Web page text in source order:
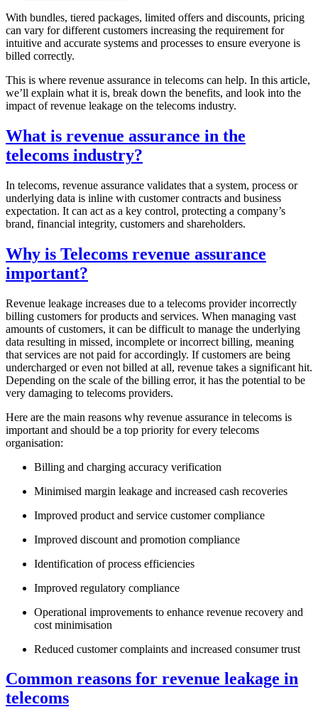
With bundles, tiered packages, limited offers and discounts, pricing
can vary for different customers increasing the requirement for
intuitive and accurate systems and processes to ensure everyone is
billed correctly.
This is where revenue assurance in telecoms can help. In this article,
we’ll explain what it is, break down the benefits, and look into the
impact of revenue leakage on the telecoms industry.
What is revenue assurance in the
telecoms industry?
In telecoms, revenue assurance validates that a system, process or
underlying data is inline with customer contracts and business
expectation. It can act as a key control, protecting a company’s
brand, financial integrity, customers and shareholders.
Why is Telecoms revenue assurance
important?
Revenue leakage increases due to a telecoms provider incorrectly
billing customers for products and services. When managing vast
amounts of customers, it can be difficult to manage the underlying
data resulting in missed, incomplete or incorrect billing, meaning
that services are not paid for accordingly. If customers are being
undercharged or even not billed at all, revenue takes a significant hit.
Depending on the scale of the billing error, it has the potential to be
very damaging to telecoms providers.
Here are the main reasons why revenue assurance in telecoms is
important and should be a top priority for every telecoms
organisation:
Billing and charging accuracy verification
Minimised margin leakage and increased cash recoveries
Improved product and service customer compliance
Improved discount and promotion compliance
Identification of process efficiencies
Improved regulatory compliance
Operational improvements to enhance revenue recovery and
cost minimisation
Reduced customer complaints and increased consumer trust
Common reasons for revenue leakage in
telecoms